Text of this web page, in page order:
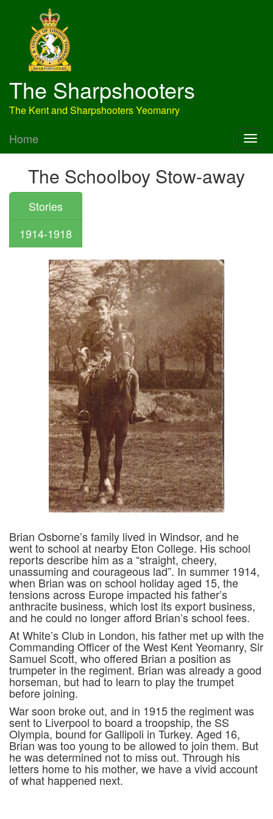
The Sharpshooters
The Kent and Sharpshooters Yeomanry
Home
The Schoolboy Stow-away
Stories
1914-1918
Brian Osborne’s family lived in Windsor, and he
went to school at nearby Eton College. His school
reports describe him as a “straight, cheery,
unassuming and courageous lad”. In summer 1914,
when Brian was on school holiday aged 15, the
tensions across Europe impacted his father’s
anthracite business, which lost its export business,
and he could no longer afford Brian’s school fees.
At White’s Club in London, his father met up with the
Commanding Officer of the West Kent Yeomanry, Sir
Samuel Scott, who offered Brian a position as
trumpeter in the regiment. Brian was already a good
horseman, but had to learn to play the trumpet
before joining.
War soon broke out, and in 1915 the regiment was
sent to Liverpool to board a troopship, the SS
Olympia, bound for Gallipoli in Turkey. Aged 16,
Brian was too young to be allowed to join them. But
he was determined not to miss out. Through his
letters home to his mother, we have a vivid account
of what happened next.